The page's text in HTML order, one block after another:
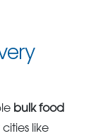
bulk food
like